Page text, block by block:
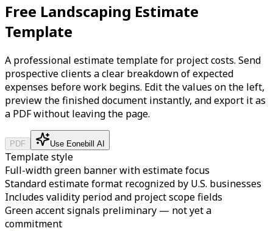
Free Landscaping Estimate
Template
A professional estimate template for project costs. Send
prospective clients a clear breakdown of expected
expenses before work begins. Edit the values on the left,
preview the finished document instantly, and export it as
a PDF without leaving the page.
PDF Use Eonebill AI
Template style
Full-width green banner with estimate focus
Standard estimate format recognized by U.S. businesses
Includes validity period and project scope fields
Green accent signals preliminary — not yet a
commitment